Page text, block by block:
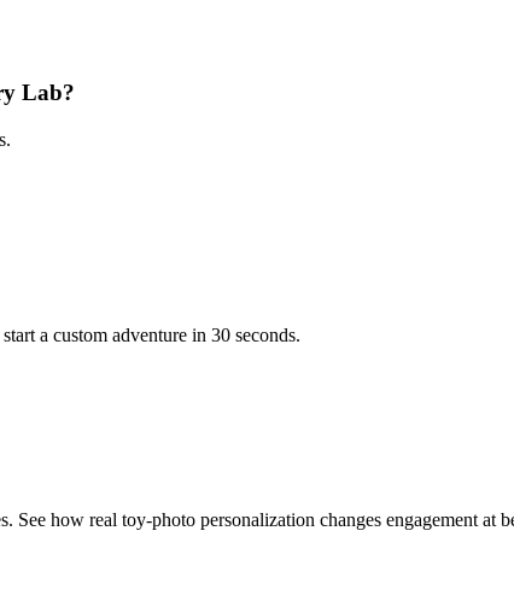
Lab?
a custom adventure in 30 seconds.
how real toy-photo personalization changes engagement at